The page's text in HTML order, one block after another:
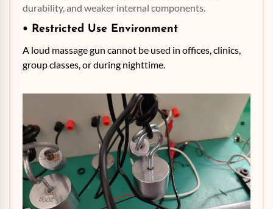
durability, and weaker internal components.
• Restricted Use Environment
A loud massage gun cannot be used in offices, clinics,
group classes, or during nighttime.